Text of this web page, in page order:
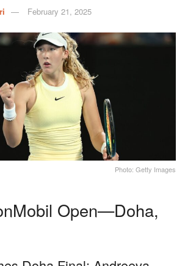
February 21, 2025
Photo: Getty Images
Open—Doha,